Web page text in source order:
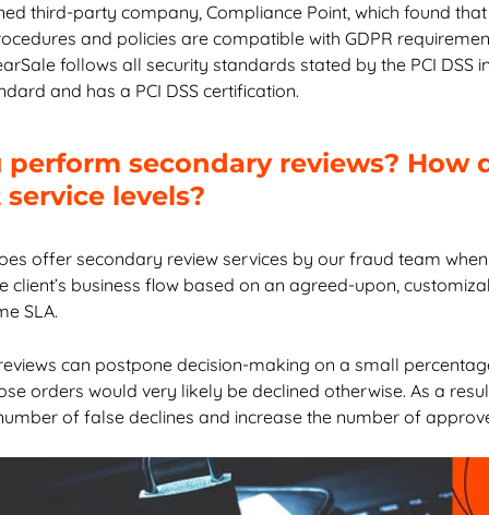
third-party company, Compliance Point, which found
and policies are compatible with GDPR
follows all security standards stated by the PCI DSS
and has a PCI DSS certification.
perform secondary reviews? How
levels?
offer secondary review services by our fraud team
client’s business flow based on an agreed-upon,
SLA.
can postpone decision-making on a small
orders would very likely be declined otherwise. As a
of false declines and increase the number of